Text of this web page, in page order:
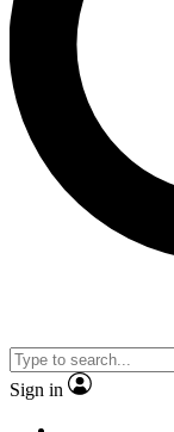
Sign in